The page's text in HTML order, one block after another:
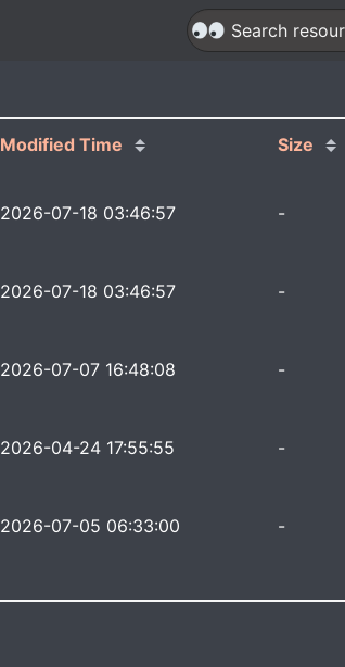
Modified Time Size
2026-07-18 03:46:57 -
2026-07-18 03:46:57 -
2026-07-07 16:48:08 -
2026-04-24 17:55:55 -
2026-07-05 06:33:00 -